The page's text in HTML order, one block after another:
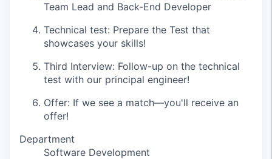
Team Lead and Back-End Developer
Technical test: Prepare the Test that
showcases your skills!
Third Interview: Follow-up on the technical
test with our principal engineer!
Offer: If we see a match—you'll receive an
offer!
Department
Software Development